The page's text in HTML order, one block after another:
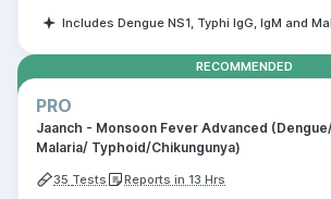
Includes Dengue NS1, Typhi IgG, IgM and
RECOMMENDED
PRO
Jaanch - Monsoon Fever Advanced
Malaria/ Typhoid/Chikungunya)
35 Tests Reports in 13 Hrs